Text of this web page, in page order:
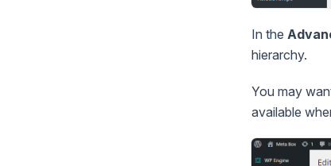
In the
hierarchy.
You may
available